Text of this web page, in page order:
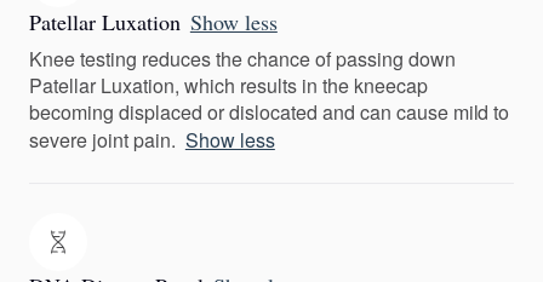
Patellar Luxation Show less
Knee testing reduces the chance of passing down
Patellar Luxation, which results in the kneecap
becoming displaced or dislocated and can cause mild to
severe joint pain. Show less